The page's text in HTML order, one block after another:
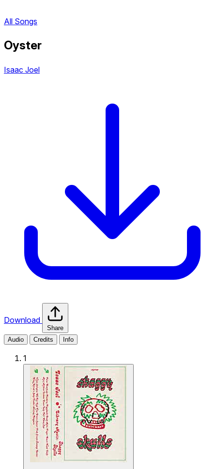
All Songs
Oyster
Isaac Joel
Download
Share
Audio
Credits Info
1